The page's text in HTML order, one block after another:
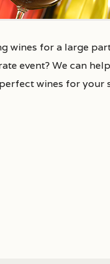
wines for a large
event? We can
wines for your